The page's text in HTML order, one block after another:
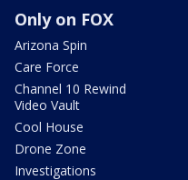
Only on FOX
Arizona Spin
Care Force
Channel 10 Rewind
Video Vault
Cool House
Drone Zone
Investigations